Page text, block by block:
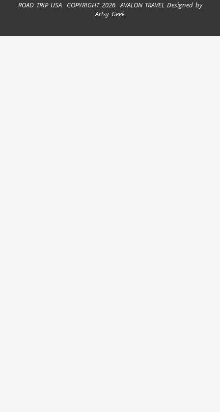
ROAD TRIP USA COPYRIGHT 2026 AVALON TRAVEL Designed by
Artsy Geek